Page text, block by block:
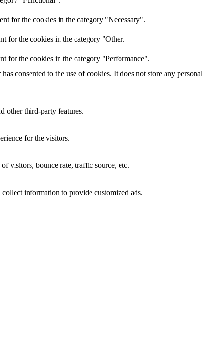
for the cookies in the category "Necessary".
for the cookies in the category "Other.
for the cookies in the category "Performance".
consented to the use of cookies. It does not store any personal
other third-party features.
for the visitors.
visitors, bounce rate, traffic source, etc.
information to provide customized ads.